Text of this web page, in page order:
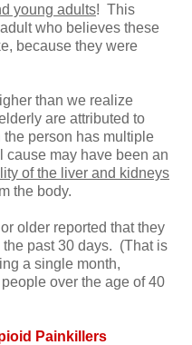
young adults! This
who believes these
because they were
than we realize
are attributed to
person has multiple
cause may have been an
of the liver and kidneys
the body.
older reported that they
past 30 days. (That is
a single month,
over the age of 40
Painkillers